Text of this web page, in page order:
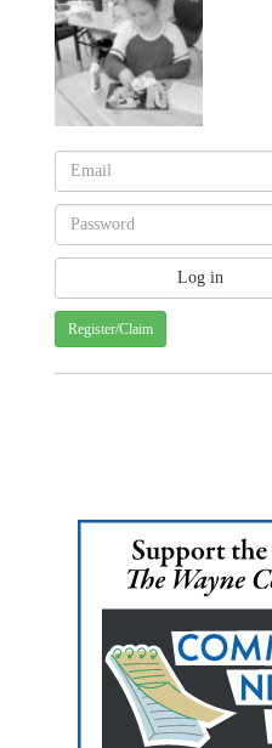
Register/Claim